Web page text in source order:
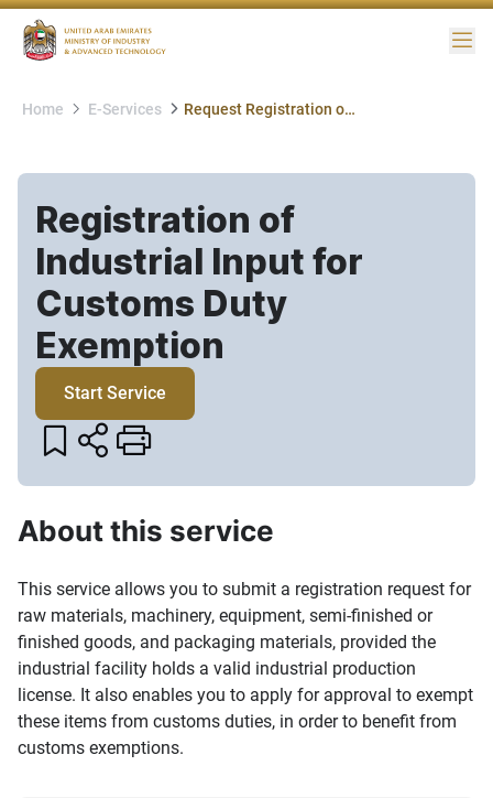
Home E-Services Request Registration of Industrial Input for Customs Duty Exemption
Registration of
Industrial Input for
Customs Duty
Exemption​
Start Service
About this service
This service allows you to submit a registration request for
raw materials, machinery, equipment, semi-finished or
finished goods, and packaging materials, provided the
industrial facility holds a valid industrial production
license. It also enables you to apply for approval to exempt
these items from customs duties, in order to benefit from
customs exemptions.